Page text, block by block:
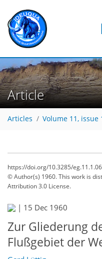
Article
Articles Volume 11, issue
https://doi.org/10.3285/eg.11.1.06
© Author(s) 1960. This work is
Attribution 3.0 License.
| 15 Dec 1960
Zur Gliederung
Flußgebiet der